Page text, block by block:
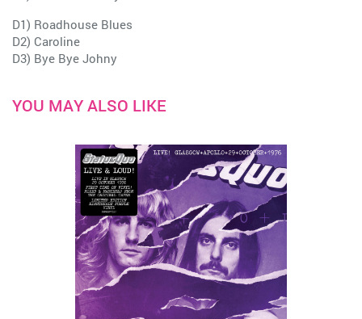
D1) Roadhouse Blues
D2) Caroline
D3) Bye Bye Johny
YOU MAY ALSO LIKE